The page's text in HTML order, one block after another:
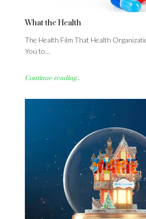
What the Health
The Health Film That Health
You to…
Continue reading...